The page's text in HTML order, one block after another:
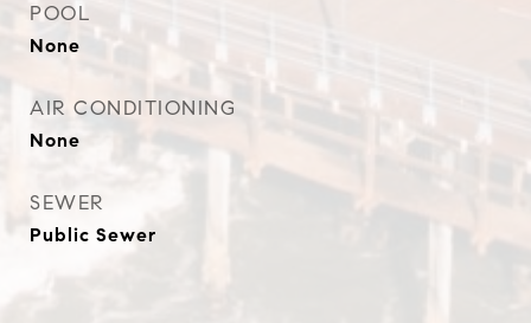
POOL
None
AIR CONDITIONING
None
SEWER
Public Sewer